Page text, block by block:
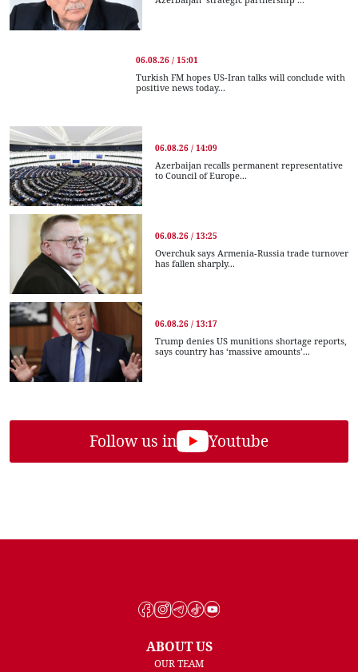
06.08.26 / 15:01
Turkish FM hopes US-Iran talks will conclude with
positive news today...
06.08.26 / 14:09
Azerbaijan recalls permanent representative
to Council of Europe...
06.08.26 / 13:25
Overchuk says Armenia-Russia trade turnover
has fallen sharply...
06.08.26 / 13:17
Trump denies US munitions shortage reports,
says country has ‘massive amounts’...
Follow us in Youtube
ABOUT US
OUR TEAM